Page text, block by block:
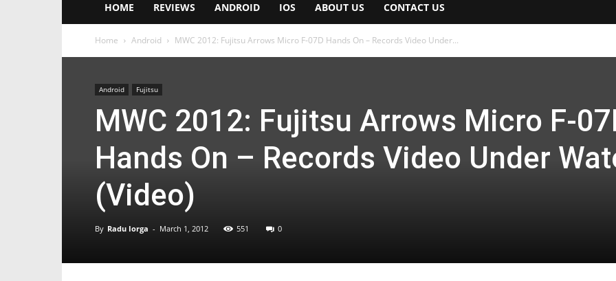
HOME REVIEWS ANDROID IOS ABOUT US CONTACT US
Home Android MWC 2012: Fujitsu Arrows Micro F-07D Hands On – Records Video Under...
Android Fujitsu
MWC 2012: Fujitsu Arrows Micro F-
Hands On – Records Video Under
(Video)
By Radu Iorga - March 1, 2012 551 0